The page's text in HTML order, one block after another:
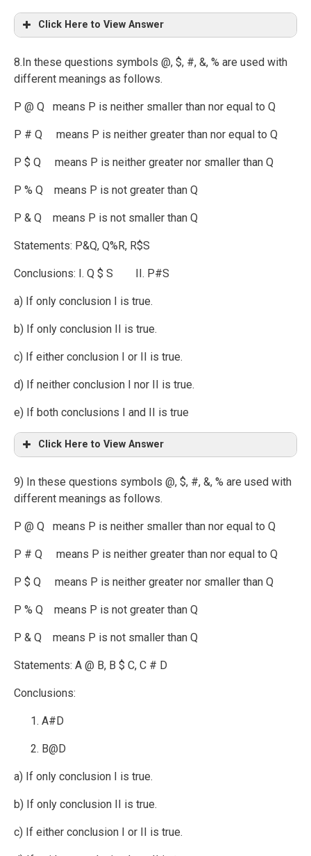
Click Here to View Answer
8.In these questions symbols @, $, #, &, % are used with
different meanings as follows.
P @ Q means P is neither smaller than nor equal to Q
P # Q means P is neither greater than nor equal to Q
P $ Q means P is neither greater nor smaller than Q
P % Q means P is not greater than Q
P & Q means P is not smaller than Q
Statements: P&Q, Q%R, R$S
Conclusions: I. Q $ S II. P#S
a) If only conclusion I is true.
b) If only conclusion II is true.
c) If either conclusion I or II is true.
d) If neither conclusion I nor II is true.
e) If both conclusions I and II is true
Click Here to View Answer
9) In these questions symbols @, $, #, &, % are used with
different meanings as follows.
P @ Q means P is neither smaller than nor equal to Q
P # Q means P is neither greater than nor equal to Q
P $ Q means P is neither greater nor smaller than Q
P % Q means P is not greater than Q
P & Q means P is not smaller than Q
Statements: A @ B, B $ C, C # D
Conclusions:
A#D
B@D
a) If only conclusion I is true.
b) If only conclusion II is true.
c) If either conclusion I or II is true.